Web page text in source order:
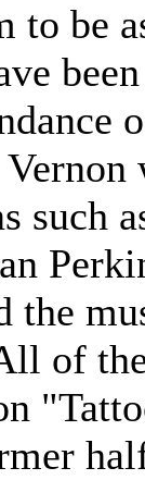
to be
such
the
of